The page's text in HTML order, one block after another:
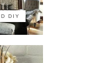
DIY